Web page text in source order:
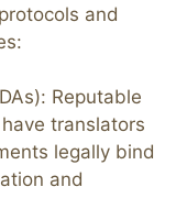
and
Reputable
translators
legally bind
and